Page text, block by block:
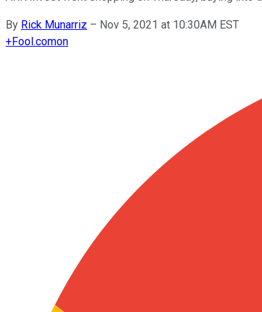
By Rick Munarriz – Nov 5, 2021 at 10:30AM EST
+Fool.comon